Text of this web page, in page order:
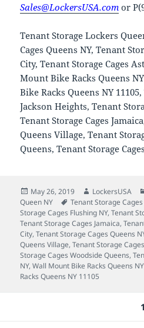
Sales@LockersUSA.com or
Tenant Storage Lockers
Cages Queens NY, Tenant
City, Tenant Storage Cages
Mount Bike Racks Queens
Bike Racks Queens NY
Jackson Heights, Tenant
Tenant Storage Cages
Queens Village, Tenant
Queens, Tenant Storage
Posted
on
May 26, 2019 Author
LockersUSA
Queen NY
Tags
Tenant Storage
Storage Cages Flushing NY,Tenant
Tenant Storage Cages Jamaica,
City,Tenant Storage Cages Queens
Queens Village,Tenant Storage
Storage Cages Woodside Queens,
NY,Wall Mount Bike Racks Queens
Racks Queens NY 11105
1